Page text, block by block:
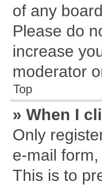
of any
Please do
increase
moderator
Top
» When I
Only
e-mail
This is to